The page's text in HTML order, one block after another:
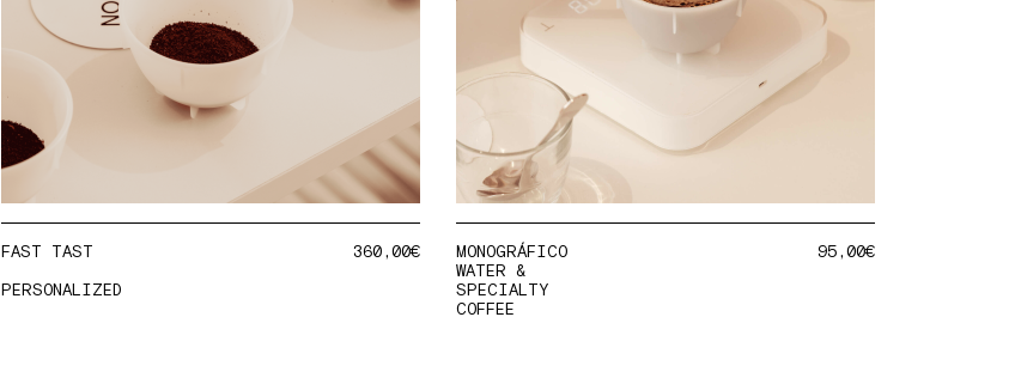
FAST TAST
PERSONALIZED
360,00€
MONOGRÁFICO
WATER &
SPECIALTY
COFFEE
95,00€